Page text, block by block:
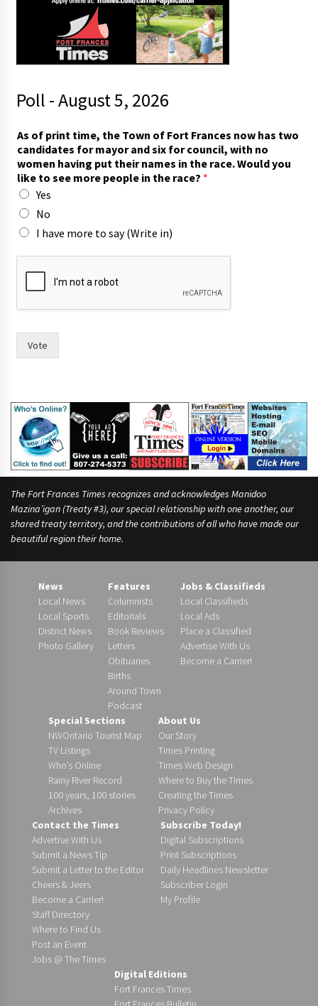
Poll - August 5, 2026
f
s
a
y
I
As of print time, the Town of Fort Frances now has two
candidates for mayor and six for council, with no
women having put their names in the race. Would you
like to see more people in the race? *
Yes
No
I have more to say (Write in)
Vote
The Fort Frances Times recognizes and acknowledges Manidoo
Mazina’igan (Treaty #3), our special relationship with one another, our
shared treaty territory, and the contributions of all who have made our
beautiful region their home.
News
Local News
Local Sports
District News
Photo Gallery
Features
Columnists
Editorials
Book Reviews
Letters
Obituaries
Births
Around Town
Podcast
Jobs & Classifieds
Local Classifieds
Local Ads
Place a Classified
Advertise With Us
Become a Carrier!
Special Sections
NWOntario Tourist Map
TV Listings
Who’s Online
Rainy River Record
100 years, 100 stories
Archives
About Us
Our Story
Times Printing
Times Web Design
Where to Buy the Times
Creating the Times
Privacy Policy
Contact the Times
Advertise With Us
Submit a News Tip
Submit a Letter to the Editor
Cheers & Jeers
Become a Carrier!
Staff Directory
Where to Find Us
Post an Event
Jobs @ The Times
Subscribe Today!
Digital Subscriptions
Print Subscriptions
Daily Headlines Newsletter
Subscriber Login
My Profile
Digital Editions
Fort Frances Times